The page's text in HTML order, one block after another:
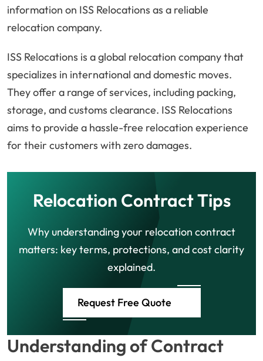
information on ISS Relocations as a reliable
relocation company.
ISS Relocations is a global relocation company that
specializes in international and domestic moves.
They offer a range of services, including packing,
storage, and customs clearance. ISS Relocations
aims to provide a hassle-free relocation experience
for their customers with zero damages.
Relocation Contract Tips
Why understanding your relocation contract
matters: key terms, protections, and cost clarity
explained.
Request Free Quote
Understanding of Contract